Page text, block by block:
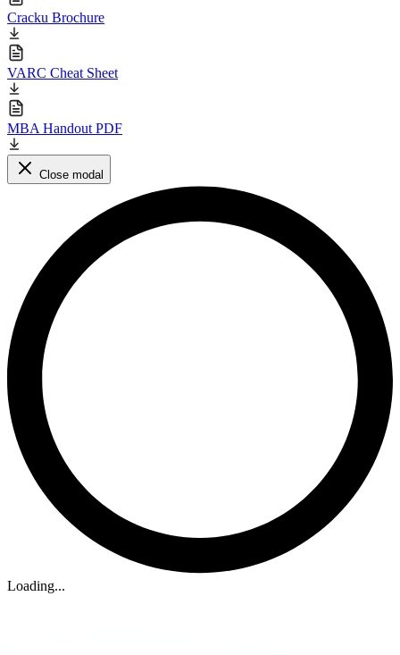
Cracku Brochure
VARC Cheat Sheet
MBA Handout PDF
Close modal
Loading...